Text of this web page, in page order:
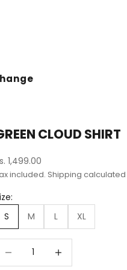
CLOUD SHIRT
price
1,499.00
included. Shipping calculated
S
M L XL
Decrease quantity